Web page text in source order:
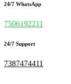
24/7 WhatsApp
7506192211
24/7 Support
7387474411